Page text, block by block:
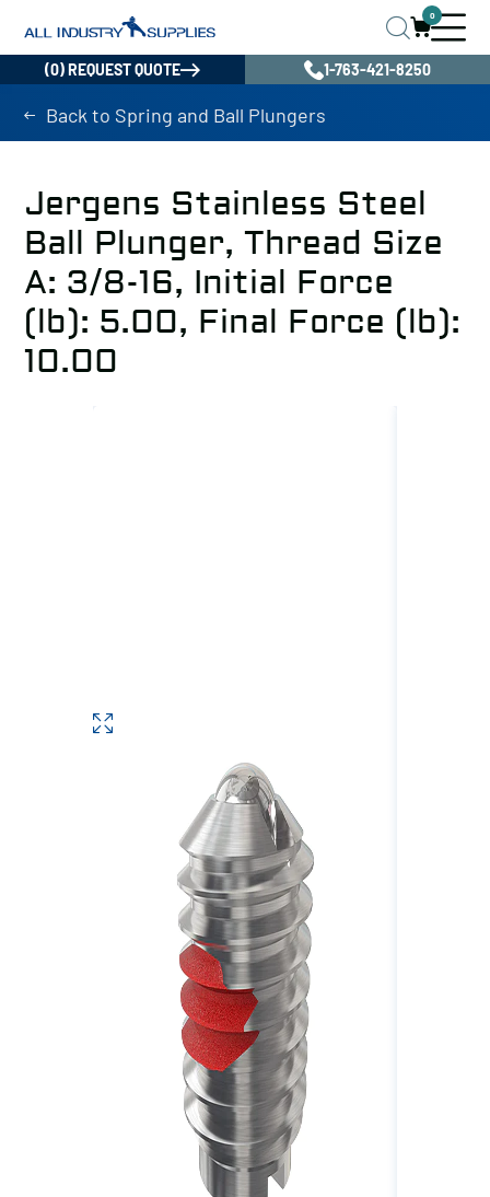
0
(0) REQUEST QUOTE 1-763-421-8250
Back to Spring and Ball Plungers
Jergens Stainless Steel
Ball Plunger, Thread Size
A: 3/8-16, Initial Force
(lb): 5.00, Final Force (lb):
10.00